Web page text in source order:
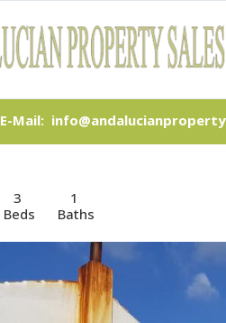
E-Mail:
3
Beds
1
Baths